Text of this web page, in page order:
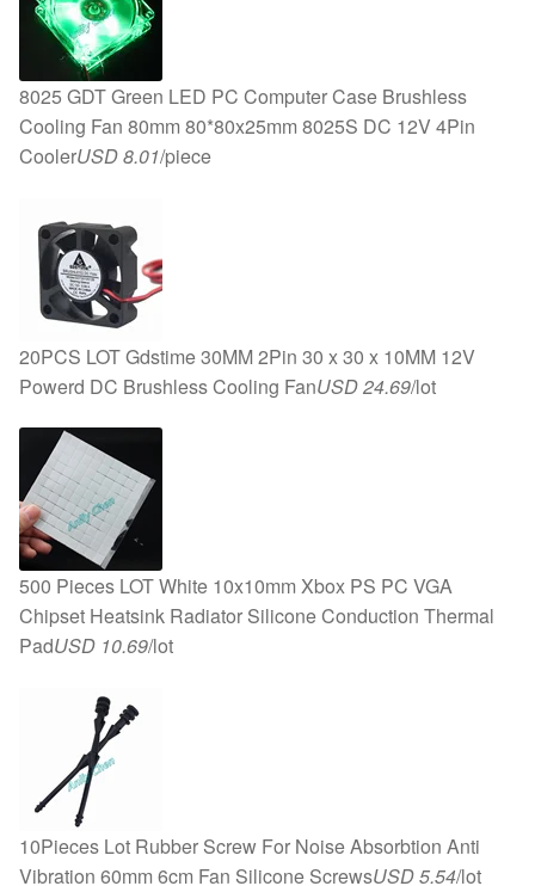
8025 GDT Green LED PC Computer Case Brushless
Cooling Fan 80mm 80*80x25mm 8025S DC 12V 4Pin
CoolerUSD 8.01/piece
20PCS LOT Gdstime 30MM 2Pin 30 x 30 x 10MM 12V
Powerd DC Brushless Cooling FanUSD 24.69/lot
500 Pieces LOT White 10x10mm Xbox PS PC VGA
Chipset Heatsink Radiator Silicone Conduction Thermal
PadUSD 10.69/lot
10Pieces Lot Rubber Screw For Noise Absorbtion Anti
Vibration 60mm 6cm Fan Silicone ScrewsUSD 5.54/lot